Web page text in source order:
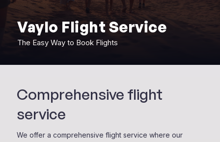
Vaylo Flight Service
The Easy Way to Book Flights
Comprehensive flight
service
We offer a comprehensive flight service where our